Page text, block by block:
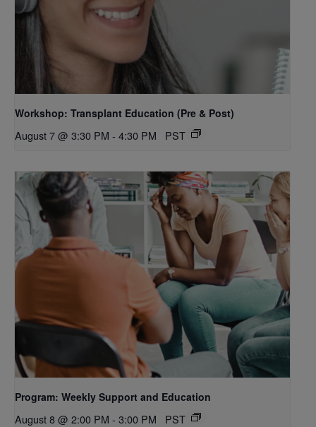
Workshop: Transplant Education (Pre & Post)
August 7 @ 3:30 PM - 4:30 PM PST
Program: Weekly Support and Education
August 8 @ 2:00 PM - 3:00 PM PST